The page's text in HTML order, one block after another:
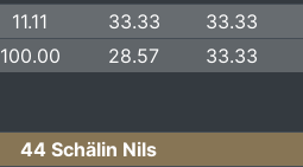
11.11
33.33 33.33
100.00
28.57 33.33
44 Schälin Nils